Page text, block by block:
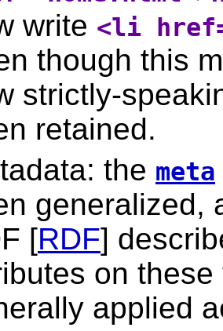
write <li
though this
strictly-
retained.
the meta
generalized,
[RDF]
on
applied